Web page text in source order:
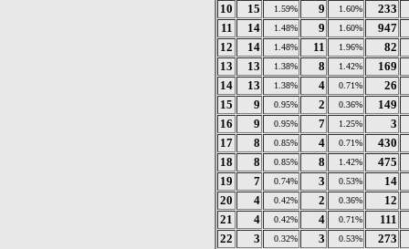
10
15 1.59% 9 1.60%
233
11
14 1.48% 9 1.60%
947
12
14 1.48% 11 1.96%
82
13
13 1.38% 8 1.42%
169
14
13 1.38% 4 0.71%
26
15
9 0.95% 2 0.36%
149
16
9 0.95% 7 1.25%
3
17
8 0.85% 4 0.71%
430
18
8 0.85% 8 1.42%
475
19
7 0.74% 3 0.53%
14
20
4 0.42% 2 0.36%
12
21
4 0.42% 4 0.71%
111
22
3 0.32% 3 0.53%
273